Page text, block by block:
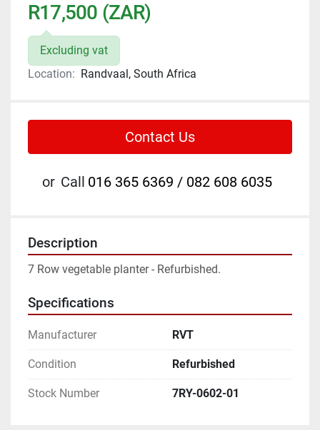
R17,500 (ZAR)
Excluding vat
Location: Randvaal, South Africa
Contact Us
or Call 016 365 6369 / 082 608 6035
Description
7 Row vegetable planter - Refurbished.
Specifications
Manufacturer RVT
Condition Refurbished
Stock Number 7RY-0602-01